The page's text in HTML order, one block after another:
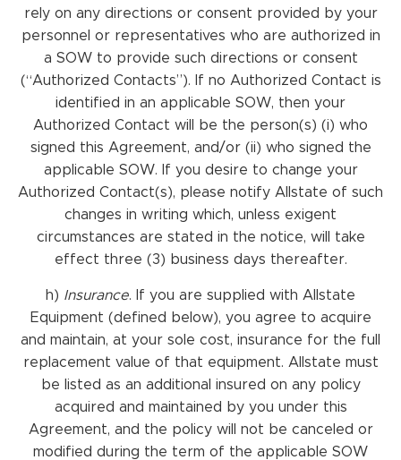
rely on any directions or consent provided by your
personnel or representatives who are authorized in
a SOW to provide such directions or consent
(“Authorized Contacts”). If no Authorized Contact is
identified in an applicable SOW, then your
Authorized Contact will be the person(s) (i) who
signed this Agreement, and/or (ii) who signed the
applicable SOW. If you desire to change your
Authorized Contact(s), please notify Allstate of such
changes in writing which, unless exigent
circumstances are stated in the notice, will take
effect three (3) business days thereafter.
h) Insurance. If you are supplied with Allstate
Equipment (defined below), you agree to acquire
and maintain, at your sole cost, insurance for the full
replacement value of that equipment. Allstate must
be listed as an additional insured on any policy
acquired and maintained by you under this
Agreement, and the policy will not be canceled or
modified during the term of the applicable SOW